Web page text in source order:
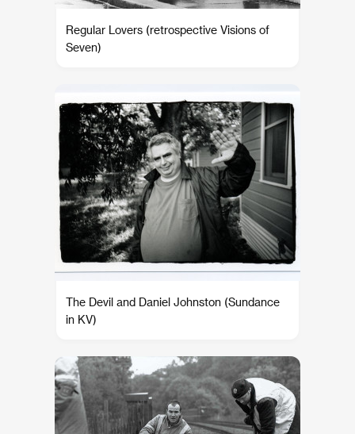
Regular Lovers (retrospective Visions of
Seven)
The Devil and Daniel Johnston (Sundance
in KV)